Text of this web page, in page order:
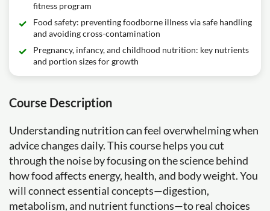
fitness program
Food safety: preventing foodborne illness via safe handling
and avoiding cross-contamination
Pregnancy, infancy, and childhood nutrition: key nutrients
and portion sizes for growth
Course Description
Understanding nutrition can feel overwhelming when
advice changes daily. This course helps you cut
through the noise by focusing on the science behind
how food affects energy, health, and body weight. You
will connect essential concepts—digestion,
metabolism, and nutrient functions—to real choices